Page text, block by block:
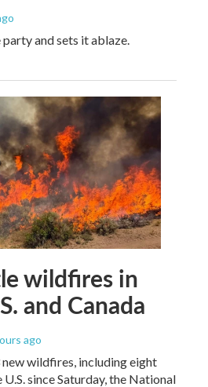
and sets it ablaze.
wildfires in
and Canada
ago
new wildfires, including eight
U.S. since Saturday, the National